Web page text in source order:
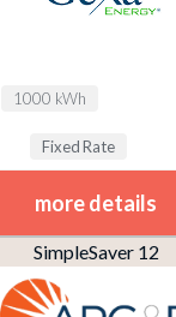
Fixed Rate
1000 kWh
more details
SimpleSaver 12